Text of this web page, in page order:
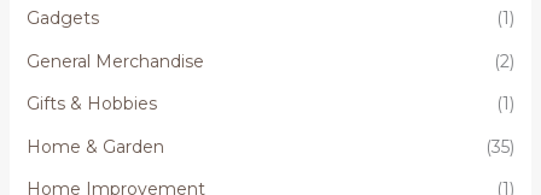
Gadgets
(1)
General Merchandise
(2)
Gifts & Hobbies
(1)
Home & Garden
(35)
Home Improvement
(1)